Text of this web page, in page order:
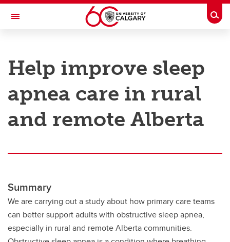
Skip to main content
Toggle Navigation
Research
Innovation
Engage with Research
Postdocs
Contact
Help improve sleep
apnea care in rural
and remote Alberta
Summary
We are carrying out a study about how primary care teams
can better support adults with obstructive sleep apnea,
especially in rural and remote Alberta communities.